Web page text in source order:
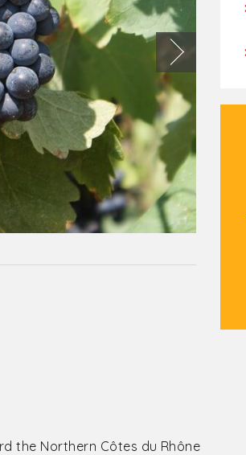
the Northern Côtes du Rhône